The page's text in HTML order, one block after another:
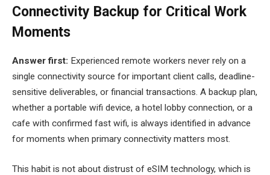
Connectivity Backup for Critical Work
Moments
Answer first: Experienced remote workers never rely on a
single connectivity source for important client calls, deadline-
sensitive deliverables, or financial transactions. A backup plan,
whether a portable wifi device, a hotel lobby connection, or a
cafe with confirmed fast wifi, is always identified in advance
for moments when primary connectivity matters most.
This habit is not about distrust of eSIM technology, which is